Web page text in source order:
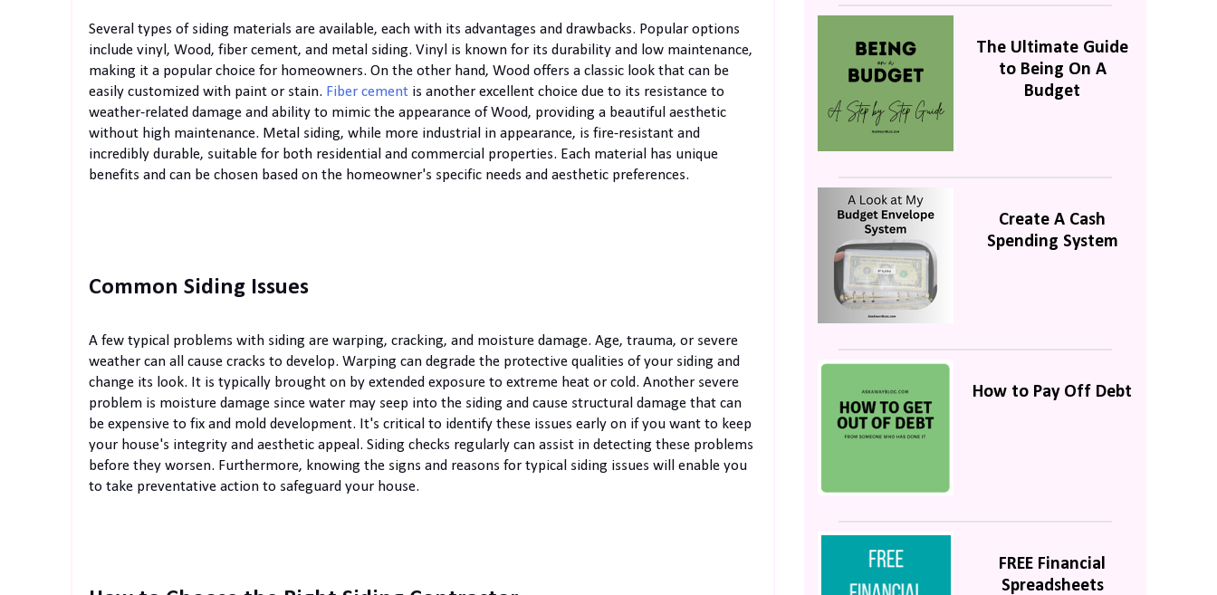
Several types of siding materials are available, each with its advantages and drawbacks. Popular options
include vinyl, Wood, fiber cement, and metal siding. Vinyl is known for its durability and low maintenance,
making it a popular choice for homeowners. On the other hand, Wood offers a classic look that can be
easily customized with paint or stain. Fiber cement is another excellent choice due to its resistance to
weather-related damage and ability to mimic the appearance of Wood, providing a beautiful aesthetic
without high maintenance. Metal siding, while more industrial in appearance, is fire-resistant and
incredibly durable, suitable for both residential and commercial properties. Each material has unique
benefits and can be chosen based on the homeowner's specific needs and aesthetic preferences.
Common Siding Issues
A few typical problems with siding are warping, cracking, and moisture damage. Age, trauma, or severe
weather can all cause cracks to develop. Warping can degrade the protective qualities of your siding and
change its look. It is typically brought on by extended exposure to extreme heat or cold. Another severe
problem is moisture damage since water may seep into the siding and cause structural damage that can
be expensive to fix and mold development. It's critical to identify these issues early on if you want to keep
your house's integrity and aesthetic appeal. Siding checks regularly can assist in detecting these problems
before they worsen. Furthermore, knowing the signs and reasons for typical siding issues will enable you
to take preventative action to safeguard your house.
The Ultimate Guide
to Being On A
Budget
Create A Cash
Spending System
How to Pay Off Debt
FREE Financial
Spreadsheets